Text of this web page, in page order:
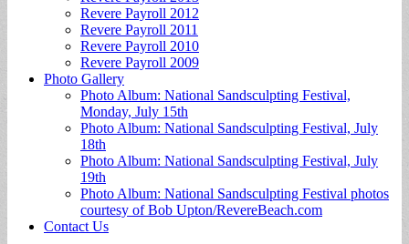
Revere Payroll 2012
Revere Payroll 2011
Revere Payroll 2010
Revere Payroll 2009
Photo Gallery
Photo Album: National Sandsculpting Festival,
Monday, July 15th
Photo Album: National Sandsculpting Festival, July
18th
Photo Album: National Sandsculpting Festival, July
19th
Photo Album: National Sandsculpting Festival photos
courtesy of Bob Upton/RevereBeach.com
Contact Us